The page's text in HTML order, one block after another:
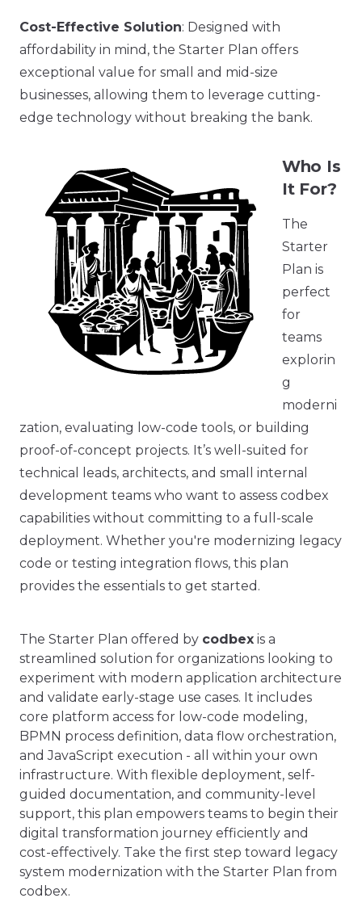
Cost-Effective Solution: Designed with
affordability in mind, the Starter Plan offers
exceptional value for small and mid-size
businesses, allowing them to leverage cutting-
edge technology without breaking the bank.
Who Is
It For?
The
Starter
Plan is
perfect
for
teams
explorin
g
moderni
zation, evaluating low-code tools, or building
proof-of-concept projects. It’s well-suited for
technical leads, architects, and small internal
development teams who want to assess codbex
capabilities without committing to a full-scale
deployment. Whether you're modernizing legacy
code or testing integration flows, this plan
provides the essentials to get started.
The Starter Plan offered by codbex is a
streamlined solution for organizations looking to
experiment with modern application architecture
and validate early-stage use cases. It includes
core platform access for low-code modeling,
BPMN process definition, data flow orchestration,
and JavaScript execution - all within your own
infrastructure. With flexible deployment, self-
guided documentation, and community-level
support, this plan empowers teams to begin their
digital transformation journey efficiently and
cost-effectively. Take the first step toward legacy
system modernization with the Starter Plan from
codbex.